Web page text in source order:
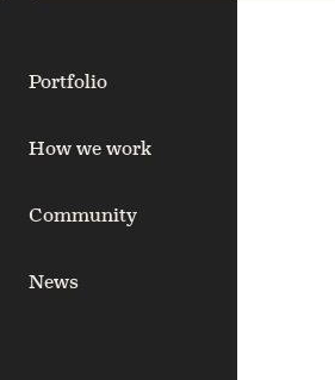
Portfolio
How we work
Community
News